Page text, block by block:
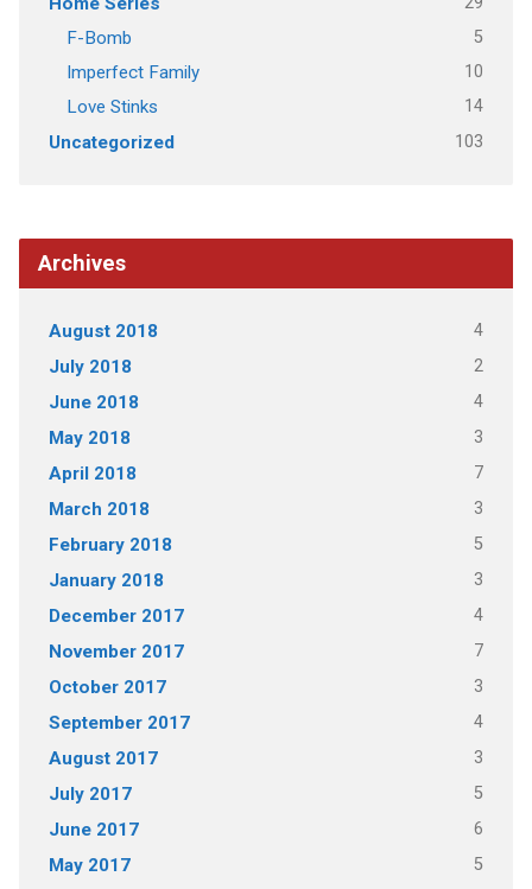
F-Bomb 5
Imperfect Family 10
Love Stinks 14
Uncategorized 103
Archives
August 2018 4
July 2018 2
June 2018 4
May 2018 3
April 2018 7
March 2018 3
February 2018 5
January 2018 3
December 2017 4
November 2017 7
October 2017 3
September 2017 4
August 2017 3
July 2017 5
June 2017 6
May 2017 5